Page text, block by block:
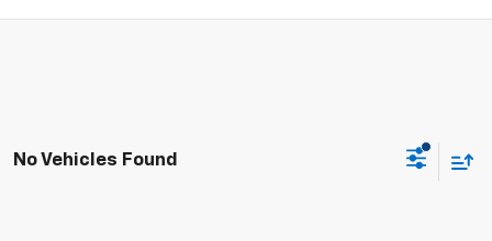
No Vehicles Found